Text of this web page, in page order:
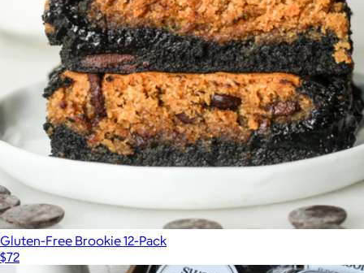
Gluten-Free Brookie 12-Pack
$72